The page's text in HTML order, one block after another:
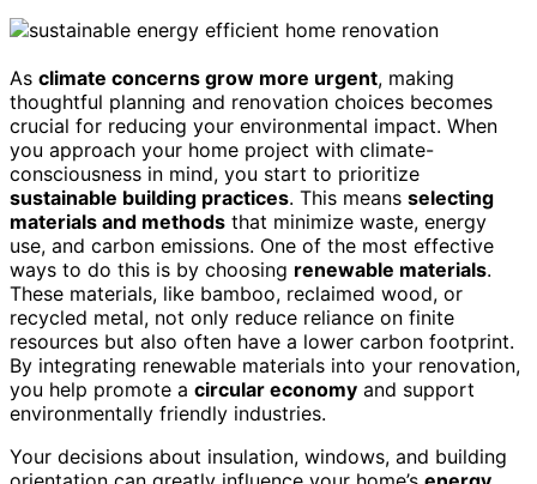
As climate concerns grow more urgent, making
thoughtful planning and renovation choices becomes
crucial for reducing your environmental impact. When
you approach your home project with climate-
consciousness in mind, you start to prioritize
sustainable building practices. This means selecting
materials and methods that minimize waste, energy
use, and carbon emissions. One of the most effective
ways to do this is by choosing renewable materials.
These materials, like bamboo, reclaimed wood, or
recycled metal, not only reduce reliance on finite
resources but also often have a lower carbon footprint.
By integrating renewable materials into your renovation,
you help promote a circular economy and support
environmentally friendly industries.
Your decisions about insulation, windows, and building